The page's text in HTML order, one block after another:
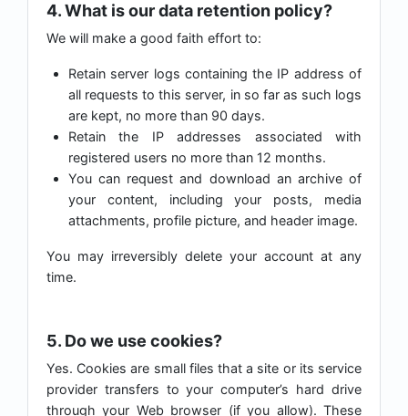
4. What is our data retention policy?
We will make a good faith effort to:
Retain server logs containing the IP address of
all requests to this server, in so far as such logs
are kept, no more than 90 days.
Retain the IP addresses associated with
registered users no more than 12 months.
You can request and download an archive of
your content, including your posts, media
attachments, profile picture, and header image.
You may irreversibly delete your account at any
time.
5. Do we use cookies?
Yes. Cookies are small files that a site or its service
provider transfers to your computer’s hard drive
through your Web browser (if you allow). These